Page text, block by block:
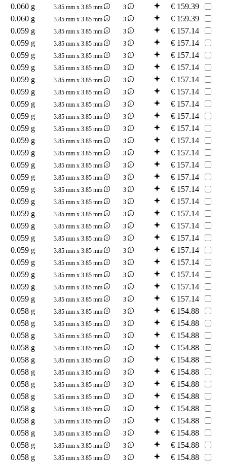
0.060 g
3.85 mm x 3.85 mm 3 € 159.39
0.060 g
3.85 mm x 3.85 mm 3 € 159.39
0.059 g
3.85 mm x 3.85 mm 3 € 157.14
0.059 g
3.85 mm x 3.85 mm 3 € 157.14
0.059 g
3.85 mm x 3.85 mm 3 € 157.14
0.059 g
3.85 mm x 3.85 mm 3 € 157.14
0.059 g
3.85 mm x 3.85 mm 3 € 157.14
0.059 g
3.85 mm x 3.85 mm 3 € 157.14
0.059 g
3.85 mm x 3.85 mm 3 € 157.14
0.059 g
3.85 mm x 3.85 mm 3 € 157.14
0.059 g
3.85 mm x 3.85 mm 3 € 157.14
0.059 g
3.85 mm x 3.85 mm 3 € 157.14
0.059 g
3.85 mm x 3.85 mm 3 € 157.14
0.059 g
3.85 mm x 3.85 mm 3 € 157.14
0.059 g
3.85 mm x 3.85 mm 3 € 157.14
0.059 g
3.85 mm x 3.85 mm 3 € 157.14
0.059 g
3.85 mm x 3.85 mm 3 € 157.14
0.059 g
3.85 mm x 3.85 mm 3 € 157.14
0.059 g
3.85 mm x 3.85 mm 3 € 157.14
0.059 g
3.85 mm x 3.85 mm 3 € 157.14
0.059 g
3.85 mm x 3.85 mm 3 € 157.14
0.059 g
3.85 mm x 3.85 mm 3 € 157.14
0.059 g
3.85 mm x 3.85 mm 3 € 157.14
0.059 g
3.85 mm x 3.85 mm 3 € 157.14
0.059 g
3.85 mm x 3.85 mm 3 € 157.14
0.058 g
3.85 mm x 3.85 mm 3 € 154.88
0.058 g
3.85 mm x 3.85 mm 3 € 154.88
0.058 g
3.85 mm x 3.85 mm 3 € 154.88
0.058 g
3.85 mm x 3.85 mm 3 € 154.88
0.058 g
3.85 mm x 3.85 mm 3 € 154.88
0.058 g
3.85 mm x 3.85 mm 3 € 154.88
0.058 g
3.85 mm x 3.85 mm 3 € 154.88
0.058 g
3.85 mm x 3.85 mm 3 € 154.88
0.058 g
3.85 mm x 3.85 mm 3 € 154.88
0.058 g
3.85 mm x 3.85 mm 3 € 154.88
0.058 g
3.85 mm x 3.85 mm 3 € 154.88
0.058 g
3.85 mm x 3.85 mm 3 € 154.88
0.058 g
3.85 mm x 3.85 mm 3 € 154.88